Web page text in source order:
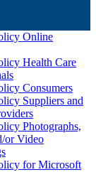
Online
Health Care
Consumers
Suppliers and
Photographs,
or Video
for Microsoft